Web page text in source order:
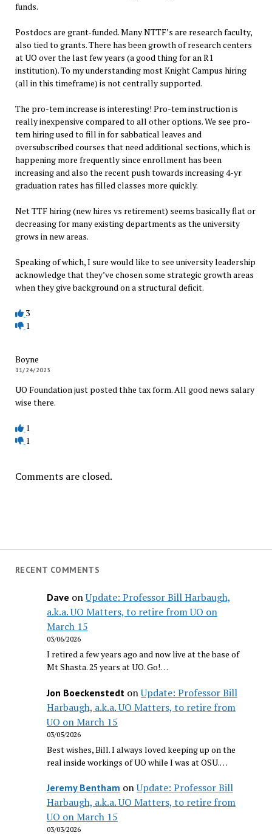
funds.
Postdocs are grant-funded. Many NTTF’s are research faculty,
also tied to grants. There has been growth of research centers
at UO over the last few years (a good thing for an R1
institution). To my understanding most Knight Campus hiring
(all in this timeframe) is not centrally supported.
The pro-tem increase is interesting! Pro-tem instruction is
really inexpensive compared to all other options. We see pro-
tem hiring used to fill in for sabbatical leaves and
oversubscribed courses that need additional sections, which is
happening more frequently since enrollment has been
increasing and also the recent push towards increasing 4-yr
graduation rates has filled classes more quickly.
Net TTF hiring (new hires vs retirement) seems basically flat or
decreasing for many existing departments as the university
grows in new areas.
Speaking of which, I sure would like to see university leadership
acknowledge that they’ve chosen some strategic growth areas
when they give background on a structural deficit.
3
1
Boyne
11/24/2025
UO Foundation just posted thhe tax form. All good news salary
wise there.
1
1
Comments are closed.
RECENT COMMENTS
Dave onUpdate: Professor Bill Harbaugh,
a.k.a. UO Matters, to retire from UO on
March 15
03/06/2026
I retired a few years ago and now live at the base of
Mt Shasta. 25 years at UO. Go!…
Jon BoeckenstedtonUpdate: Professor Bill
Harbaugh, a.k.a. UO Matters, to retire from
UO on March 15
03/05/2026
Best wishes, Bill. I always loved keeping up on the
real inside workings of UO while I was at OSU.…
Jeremy Bentham onUpdate: Professor Bill
Harbaugh, a.k.a. UO Matters, to retire from
UO on March 15
03/03/2026